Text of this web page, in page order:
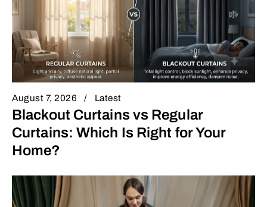
August 7, 2026 Latest
Blackout Curtains vs Regular
Curtains: Which Is Right for Your
Home?